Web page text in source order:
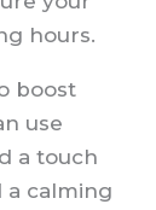
hours.
boost
use
a touch
a calming